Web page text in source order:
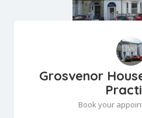
Grosvenor
Book your